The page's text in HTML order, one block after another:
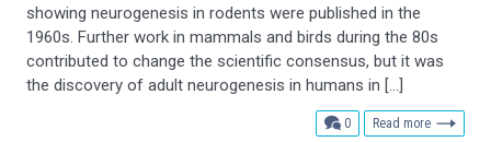
showing neurogenesis in rodents were published in the
1960s. Further work in mammals and birds during the 80s
contributed to change the scientific consensus, but it was
the discovery of adult neurogenesis in humans in […]
0comments
Read more